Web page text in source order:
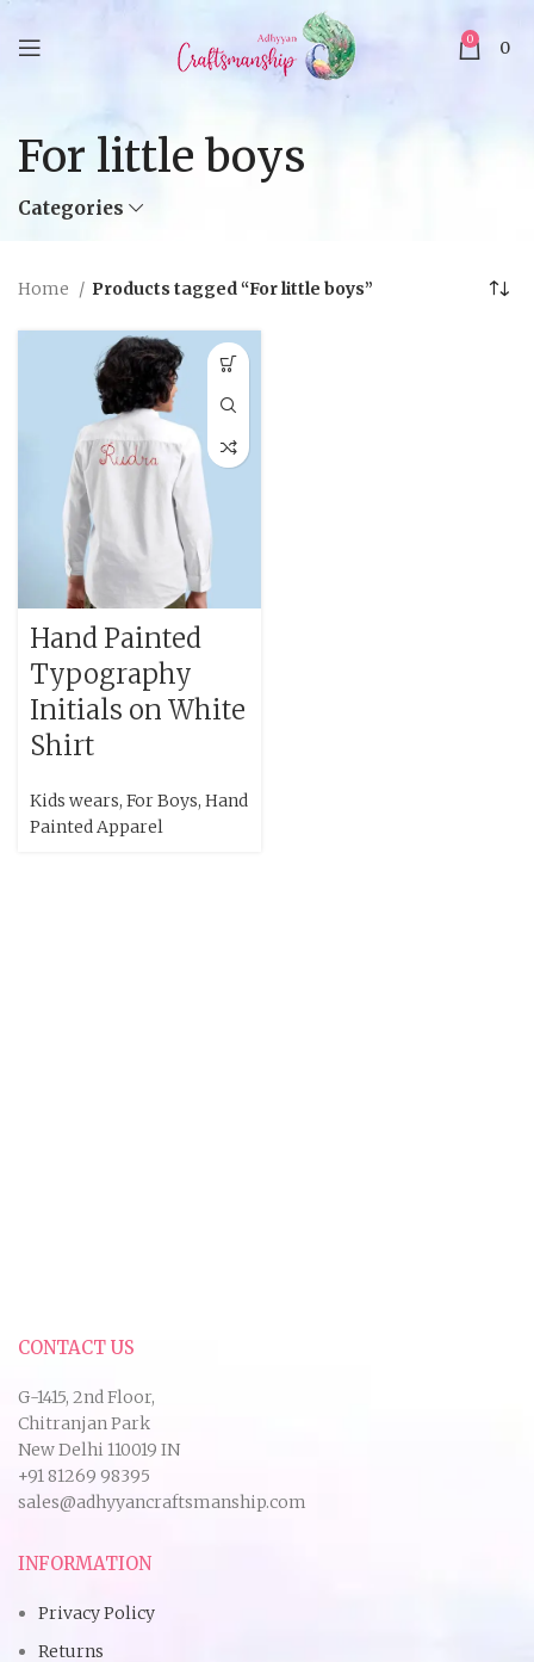
0 0
For little boys
Categories
Home Products tagged “For little boys”
Hand Painted
Typography
Initials on White
Shirt
Kids wears, For Boys, Hand
Painted Apparel
CONTACT US
G-1415, 2nd Floor,
Chitranjan Park
New Delhi 110019 IN
+91 81269 98395
sales@adhyyancraftsmanship.com
INFORMATION
Privacy Policy
Returns